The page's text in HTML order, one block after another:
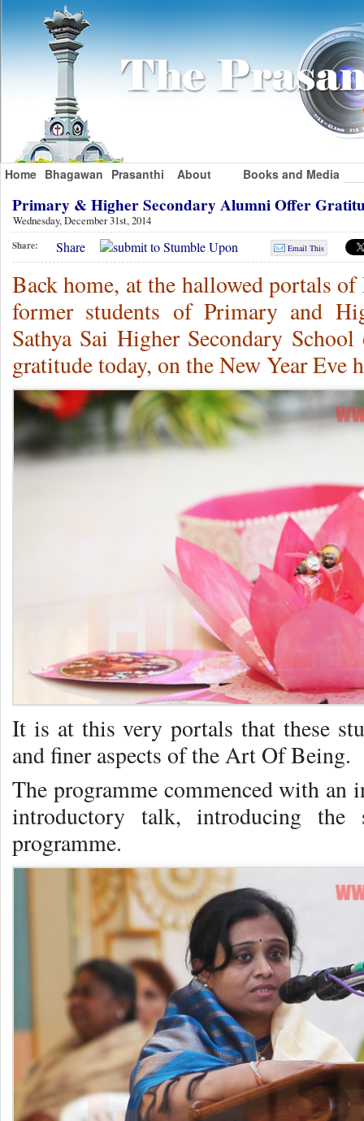
Home Bhagawan Prasanthi About Books and Media
Primary & Higher Secondary Alumni Offer
Wednesday, December 31st, 2014
Share: Share Email This
Back home, at the hallowed portals
former students of Primary and
Sathya Sai Higher Secondary
gratitude today, on the New Year Eve
It is at this very portals that these
and finer aspects of the Art Of Being.
The programme commenced with
introductory talk, introducing
programme.